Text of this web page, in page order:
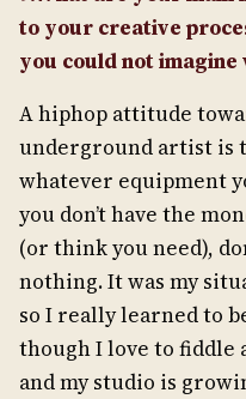
to your creative
you could not
A hiphop attitude
underground artist is
whatever equipment
you don’t have the
(or think you need),
nothing. It was my
so I really learned to
though I love to fiddle
and my studio is